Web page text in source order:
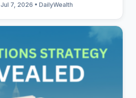
Jul 7, 2026 • DailyWealth